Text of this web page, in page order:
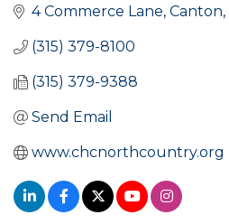
4 Commerce Lane Canton
(315) 379-8100
(315) 379-9388
Send Email
www.chcnorthcountry.org